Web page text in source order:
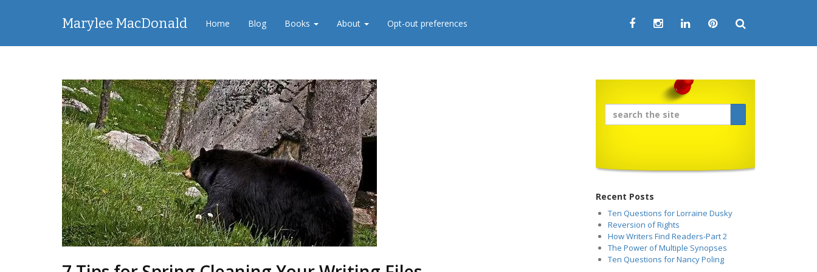
Marylee MacDonald Home Blog Books About Opt-out preferences
Recent Posts
Ten Questions for Lorraine Dusky
Reversion of Rights
How Writers Find Readers-Part 2
The Power of Multiple Synopses
Ten Questions for Nancy Poling